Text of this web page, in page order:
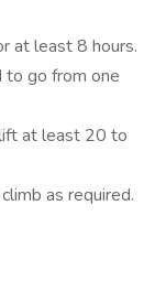
at least 8 hours.
to go from one
at least 20 to
as required.